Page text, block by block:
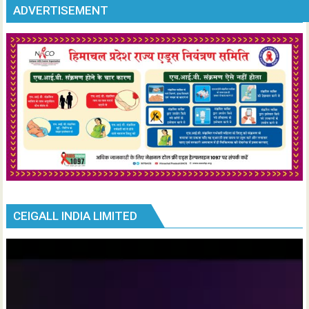
ADVERTISEMENT
CEIGALL INDIA LIMITED